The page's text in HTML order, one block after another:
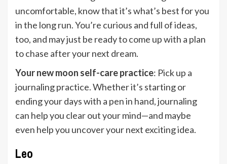
uncomfortable, know that it’s what’s best for you
in the long run. You’re curious and full of ideas,
too, and may just be ready to come up with a plan
to chase after your next dream.
Your new moon self-care practice: Pick up a
journaling practice. Whether it’s starting or
ending your days with a pen in hand, journaling
can help you clear out your mind—and maybe
even help you uncover your next exciting idea.
Leo